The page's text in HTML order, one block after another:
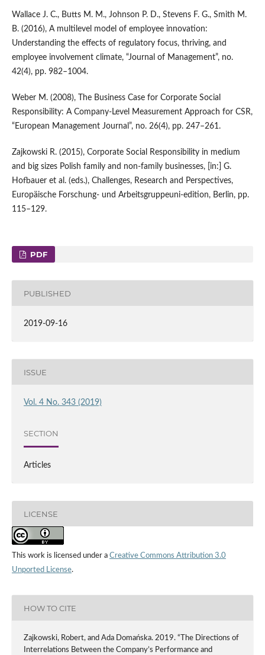
Wallace J. C., Butts M. M., Johnson P. D., Stevens F. G., Smith M.
B. (2016), A multilevel model of employee innovation:
Understanding the effects of regulatory focus, thriving, and
employee involvement climate, “Journal of Management”, no.
42(4), pp. 982–1004.
Weber M. (2008), The Business Case for Corporate Social
Responsibility: A Company‑Level Measurement Approach for CSR,
“European Management Journal”, no. 26(4), pp. 247–261.
Zajkowski R. (2015), Corporate Social Responsibility in medium
and big sizes Polish family and non‑family businesses, [in:] G.
Hofbauer et al. (eds.), Challenges, Research and Perspectives,
Europäische Forschung‑ und Arbeitsgruppeuni‑edition, Berlin, pp.
115–129.
PDF
PUBLISHED
2019-09-16
ISSUE
Vol. 4 No. 343 (2019)
SECTION
Articles
LICENSE
This work is licensed under a Creative Commons Attribution 3.0
Unported License.
HOW TO CITE
Zajkowski, Robert, and Ada Domańska. 2019. “The Directions of
Interrelations Between the Company’s Performance and